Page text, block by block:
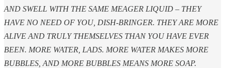
AND SWELL WITH THE SAME MEAGER LIQUID – THEY
HAVE NO NEED OF YOU, DISH-BRINGER. THEY ARE MORE
ALIVE AND TRULY THEMSELVES THAN YOU HAVE EVER
BEEN. MORE WATER, LADS. MORE WATER MAKES MORE
BUBBLES, AND MORE BUBBLES MEANS MORE SOAP.